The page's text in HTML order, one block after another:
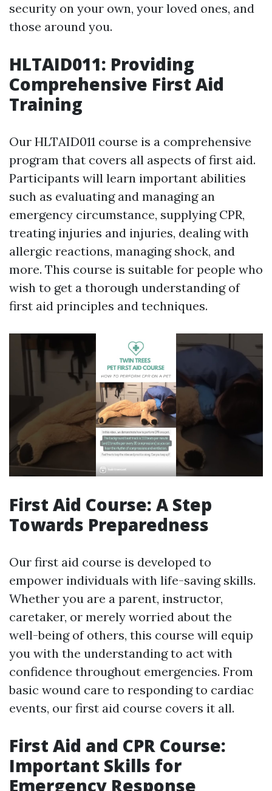
security on your own, your loved ones, and
those around you.
HLTAID011: Providing
Comprehensive First Aid
Training
Our HLTAID011 course is a comprehensive
program that covers all aspects of first aid.
Participants will learn important abilities
such as evaluating and managing an
emergency circumstance, supplying CPR,
treating injuries and injuries, dealing with
allergic reactions, managing shock, and
more. This course is suitable for people who
wish to get a thorough understanding of
first aid principles and techniques.
First Aid Course: A Step
Towards Preparedness
Our first aid course is developed to
empower individuals with life-saving skills.
Whether you are a parent, instructor,
caretaker, or merely worried about the
well-being of others, this course will equip
you with the understanding to act with
confidence throughout emergencies. From
basic wound care to responding to cardiac
events, our first aid course covers it all.
First Aid and CPR Course:
Important Skills for
Emergency Response